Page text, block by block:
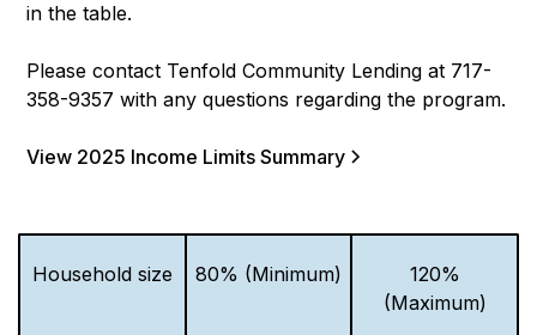
in the table.
Please contact Tenfold Community Lending at 717-
358-9357 with any questions regarding the program.
View 2025 Income Limits Summary
Household size 80% (Minimum)
120%
(Maximum)